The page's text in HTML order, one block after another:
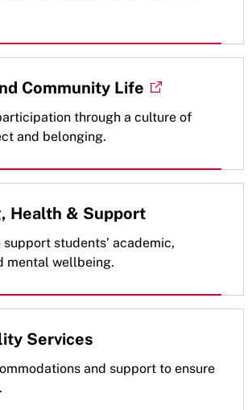
Community Life
through a culture of
and belonging.
Health & Support
support students’ academic,
mental wellbeing.
Services
and support to ensure